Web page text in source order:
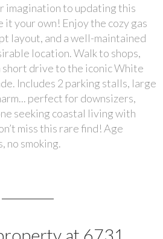
imagination to updating this
it your own! Enjoy the cozy gas
layout, and a well-maintained
location. Walk to shops,
short drive to the iconic White
Includes 2 parking stalls, large
perfect for downsizers,
seeking coastal living with
miss this rare find! Age
no smoking.